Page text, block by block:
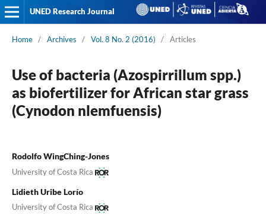
UNED Research Journal
Home / Archives / Vol. 8 No. 2 (2016) / Articles
Use of bacteria (Azospirrillum spp.)
as biofertilizer for African star grass
(Cynodon nlemfuensis)
Rodolfo WingChing-Jones
University of Costa Rica
Lidieth Uribe Lorío
University of Costa Rica